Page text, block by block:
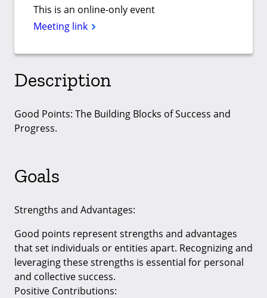
This is an online-only event
Meeting link
Description
Good Points: The Building Blocks of Success and
Progress.
Goals
Strengths and Advantages:
Good points represent strengths and advantages
that set individuals or entities apart. Recognizing and
leveraging these strengths is essential for personal
and collective success.
Positive Contributions: